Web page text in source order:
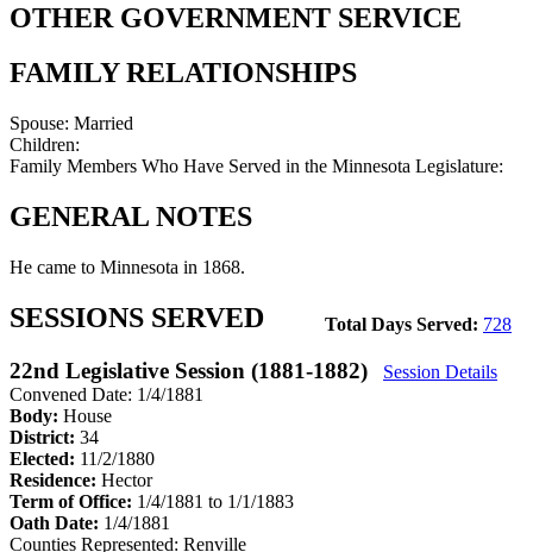
OTHER GOVERNMENT SERVICE
FAMILY RELATIONSHIPS
Spouse: Married
Children:
Family Members Who Have Served in the Minnesota Legislature:
GENERAL NOTES
He came to Minnesota in 1868.
Total Days Served: 728
SESSIONS SERVED
22nd Legislative Session (1881-1882)
Session Details
Convened Date: 1/4/1881
Body: House
District: 34
Elected: 11/2/1880
Residence: Hector
Term of Office: 1/4/1881 to 1/1/1883
Oath Date: 1/4/1881
Counties Represented: Renville